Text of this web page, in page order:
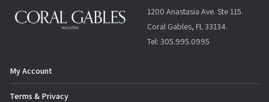
1200 Anastasia Ave. Ste 115.
Coral Gables, FL 33134.
Tel: 305.995.0995
My Account
Terms & Privacy